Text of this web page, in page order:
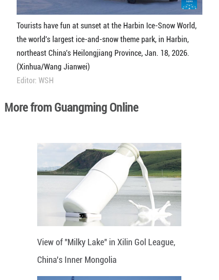
Tourists have fun at sunset at the Harbin Ice-Snow World,
the world's largest ice-and-snow theme park, in Harbin,
northeast China's Heilongjiang Province, Jan. 18, 2026.
(Xinhua/Wang Jianwei)
Editor: WSH
More from Guangming Online
View of "Milky Lake" in Xilin Gol League,
China's Inner Mongolia